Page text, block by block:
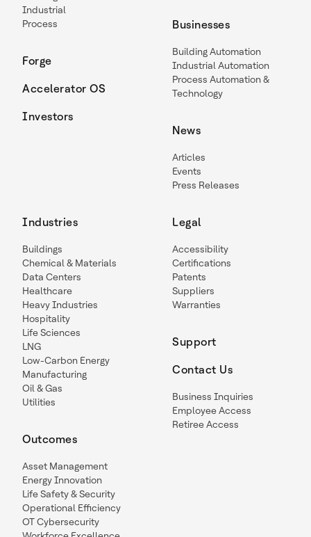
Industrial
Process
Forge
Accelerator OS
Investors
Businesses
Building Automation
Industrial Automation
Process Automation &
Technology
News
Articles
Events
Press Releases
Industries
Buildings
Chemical & Materials
Data Centers
Healthcare
Heavy Industries
Hospitality
Life Sciences
LNG
Low-Carbon Energy
Manufacturing
Oil & Gas
Utilities
Outcomes
Asset Management
Energy Innovation
Life Safety & Security
Operational Efficiency
OT Cybersecurity
Legal
Accessibility
Certifications
Patents
Suppliers
Warranties
Support
Contact Us
Business Inquiries
Employee Access
Retiree Access